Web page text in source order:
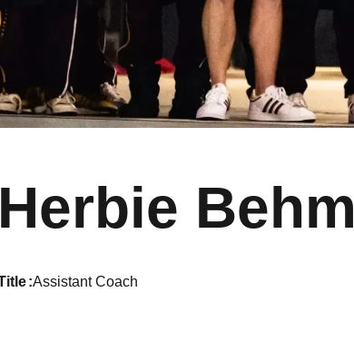
Herbie Behm
title Assistant Coach